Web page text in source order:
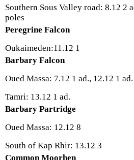
Southern Sous Valley road: 8.12 2
poles
Peregrine Falcon
Oukaimeden:11.12 1
Barbary Falcon
Oued Massa: 7.12 1 ad., 12.12 1 ad.
Tamri: 13.12 1 ad.
Barbary Partridge
Oued Massa: 12.12 8
South of Kap Rhir: 13.12 3
Common Moorhen